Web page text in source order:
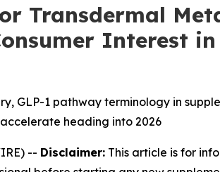
Transdermal
Interest
GLP-1 pathway terminology in
heading into 2026
-- Disclaimer: This article is for